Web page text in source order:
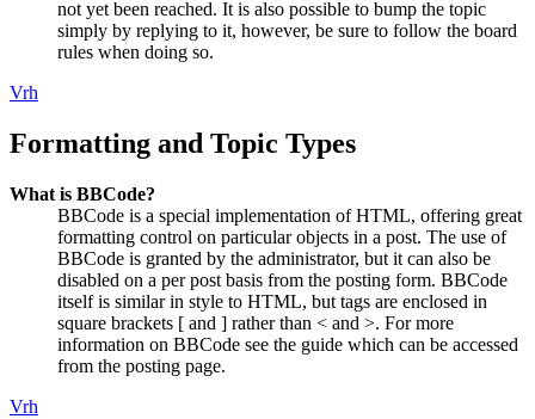
not yet been reached. It is also possible to bump the topic
simply by replying to it, however, be sure to follow the board
rules when doing so.
Vrh
Formatting and Topic Types
What is BBCode?
BBCode is a special implementation of HTML, offering great
formatting control on particular objects in a post. The use of
BBCode is granted by the administrator, but it can also be
disabled on a per post basis from the posting form. BBCode
itself is similar in style to HTML, but tags are enclosed in
square brackets [ and ] rather than < and >. For more
information on BBCode see the guide which can be accessed
from the posting page.
Vrh